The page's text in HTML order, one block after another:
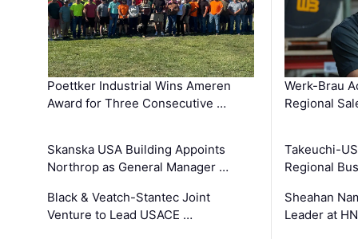
Poettker Industrial Wins Ameren
Award for Three Consecutive …
Skanska USA Building Appoints
Northrop as General Manager …
Black & Veatch-Stantec Joint
Venture to Lead USACE …
Werk-Brau
Regional
Takeuchi-
Regional
Sheahan
Leader at